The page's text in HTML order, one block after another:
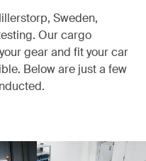
Sweden,
Our cargo
gear and fit your car
Below are just a few